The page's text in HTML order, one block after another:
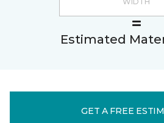
Estimated
GET A FREE